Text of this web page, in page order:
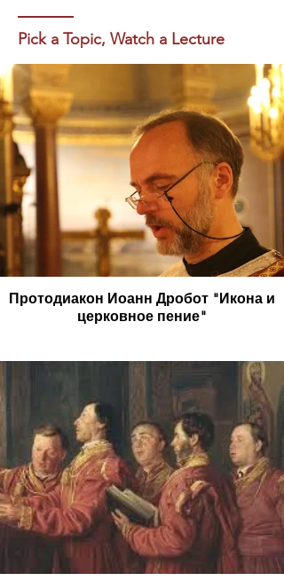
Pick a Topic, Watch a Lecture
Протодиакон Иоанн Дробот "Икона и
церковное пение"